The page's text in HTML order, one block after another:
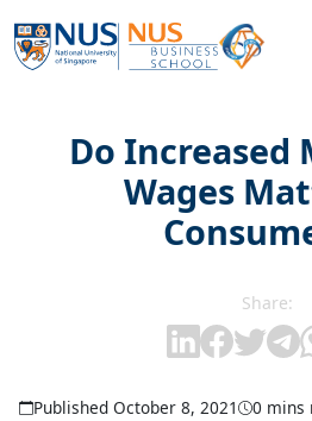
Do Increased
Wages
Share:
Published October 8, 2021 0 mins